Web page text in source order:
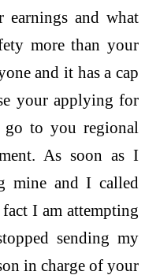
and what
more than your
and it has a cap
your applying for
to you regional
As soon as I
mine and I called
I am attempting
sending my
in charge of your